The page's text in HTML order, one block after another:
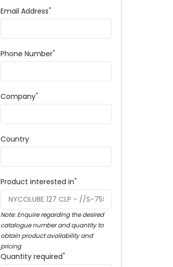
Email Address*
Phone Number*
Company*
Country
Product interested in*
Note: Enquire regarding the desired
catalogue number and quantity to
obtain product availability and
pricing
Quantity required*